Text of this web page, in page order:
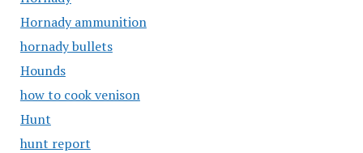
Hornady ammunition
hornady bullets
Hounds
how to cook venison
Hunt
hunt report